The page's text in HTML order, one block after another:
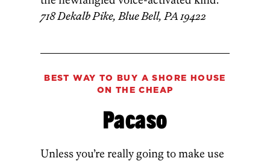
718 Dekalb Pike, Blue Bell, PA 19422
BEST WAY TO BUY A SHORE HOUSE
ON THE CHEAP
Pacaso
Unless you’re really going to make use